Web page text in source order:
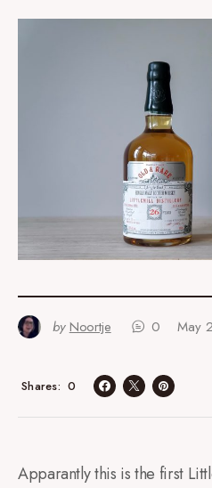
by Noortje 0 May
0
Shares
Apparantly this is the first